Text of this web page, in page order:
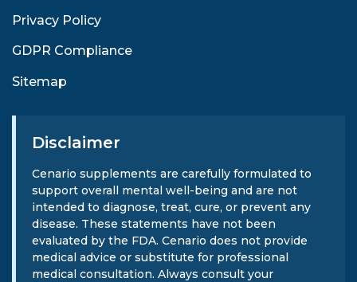
Privacy Policy
GDPR Compliance
Sitemap
Disclaimer
Cenario supplements are carefully formulated to
support overall mental well-being and are not
intended to diagnose, treat, cure, or prevent any
disease. These statements have not been
evaluated by the FDA. Cenario does not provide
medical advice or substitute for professional
medical consultation. Always consult your